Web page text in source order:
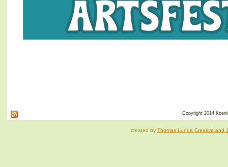
Copyright 2014
created by Thomas Lunde Creative and